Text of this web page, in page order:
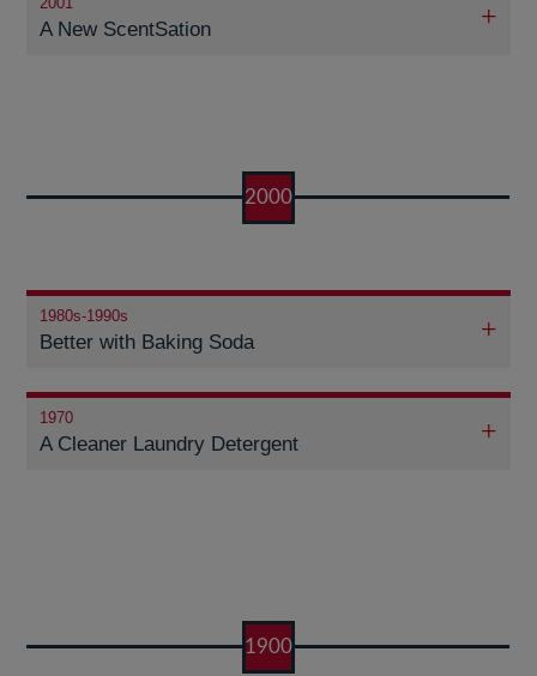
A New ScentSation
1980s-1990s
Better with Baking Soda
1970
A Cleaner Laundry Detergent
2000
1900